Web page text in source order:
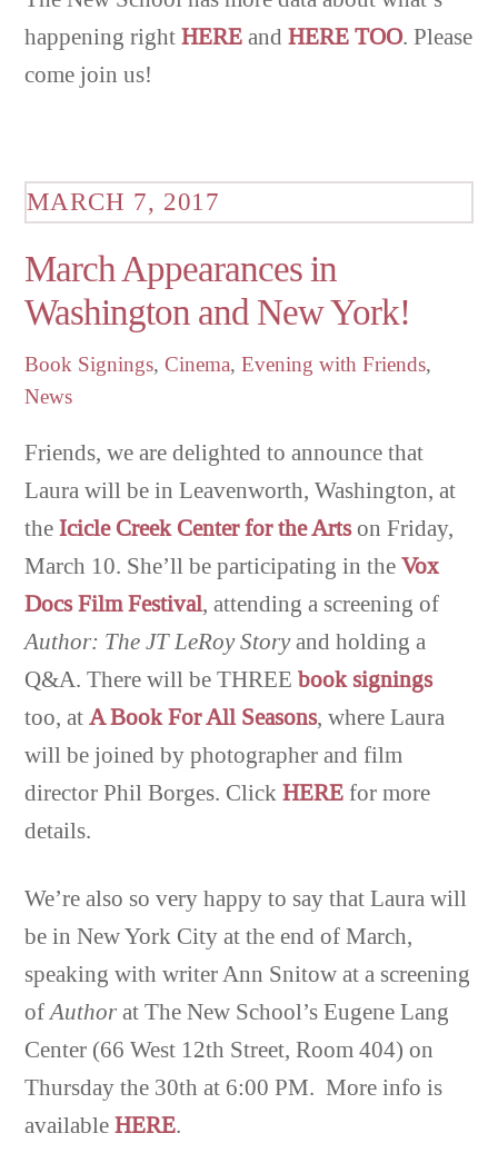
happening rightHERE andHERE TOO. Please
come join us!
MARCH 7, 2017
March Appearances in
Washington and New York!
Book Signings,Cinema,Evening with Friends,
News
Friends, we are delighted to announce that
Laura will be in Leavenworth, Washington, at
theIcicle Creek Center for the Artson Friday,
March 10. She’ll be participating in theVox
Docs Film Festival , attending a screening of
Author: The JT LeRoy Storyand holding a
Q&A. There will be THREEbook signings
too, at A Book For All Seasons, where Laura
will be joined by photographer and film
director Phil Borges. ClickHERE for more
details.
We’re also so very happy to say that Laura will
be in New York City at the end of March,
speaking with writer Ann Snitow at a screening
of Author at The New School’s Eugene Lang
Center (66 West 12th Street, Room 404) on
Thursday the 30th at 6:00 PM. More info is
availableHERE